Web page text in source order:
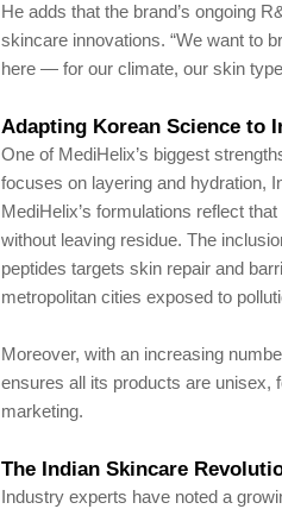
He adds that the brand’s ongoing
skincare innovations. “We want to
here — for our climate, our skin
Adapting Korean Science to
One of MediHelix’s biggest
focuses on layering and hydration,
MediHelix’s formulations reflect
without leaving residue. The
peptides targets skin repair and
metropolitan cities exposed to
Moreover, with an increasing
ensures all its products are unisex,
marketing.
The Indian Skincare
Industry experts have noted a